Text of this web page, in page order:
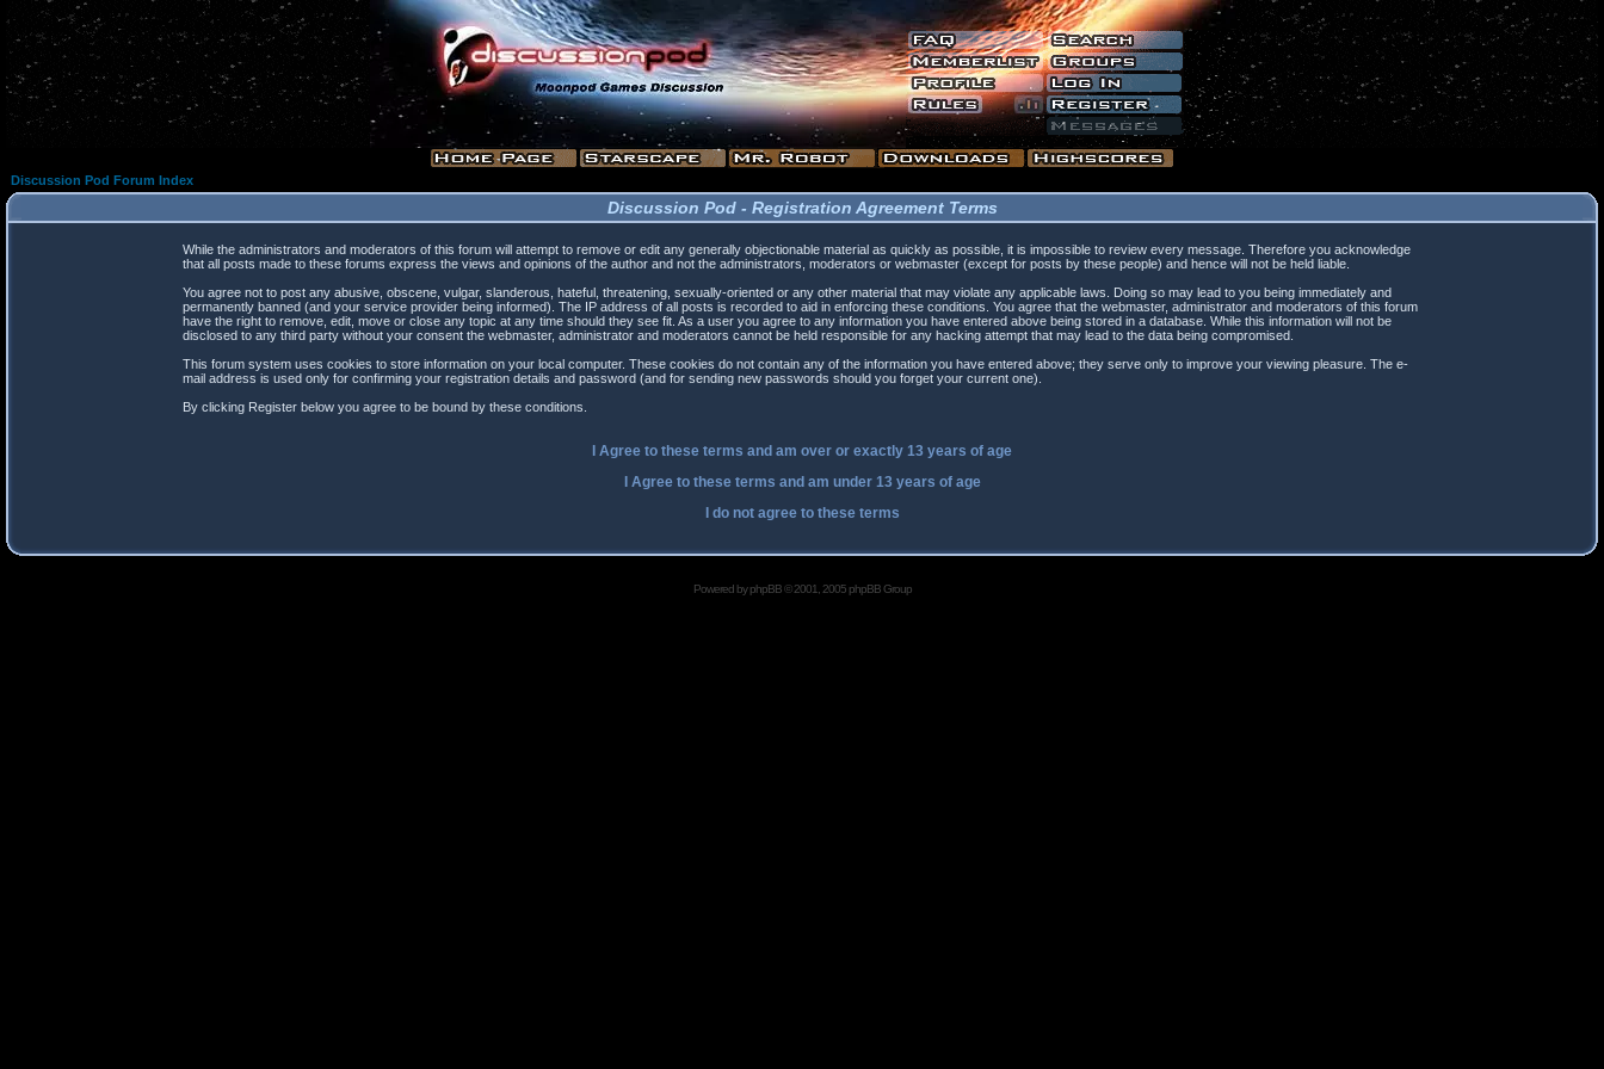
Discussion Pod Forum Index
Discussion Pod - Registration Agreement Terms
While the administrators and moderators of this forum will attempt to remove or edit any generally objectionable material as quickly as possible, it is impossible to review every message. Therefore you acknowledge
that all posts made to these forums express the views and opinions of the author and not the administrators, moderators or webmaster (except for posts by these people) and hence will not be held liable.
You agree not to post any abusive, obscene, vulgar, slanderous, hateful, threatening, sexually-oriented or any other material that may violate any applicable laws. Doing so may lead to you being immediately and
permanently banned (and your service provider being informed). The IP address of all posts is recorded to aid in enforcing these conditions. You agree that the webmaster, administrator and moderators of this forum
have the right to remove, edit, move or close any topic at any time should they see fit. As a user you agree to any information you have entered above being stored in a database. While this information will not be
disclosed to any third party without your consent the webmaster, administrator and moderators cannot be held responsible for any hacking attempt that may lead to the data being compromised.
This forum system uses cookies to store information on your local computer. These cookies do not contain any of the information you have entered above; they serve only to improve your viewing pleasure. The e-
mail address is used only for confirming your registration details and password (and for sending new passwords should you forget your current one).
By clicking Register below you agree to be bound by these conditions.
I Agree to these terms and am over or exactly 13 years of age
I Agree to these terms and am under13 years of age
I do not agree to these terms
Powered byphpBB© 2001, 2005 phpBB Group